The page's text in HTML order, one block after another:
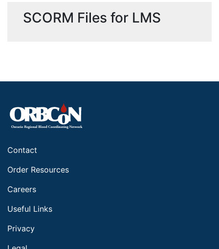
SCORM Files for LMS
Contact
Order Resources
Careers
Useful Links
Privacy